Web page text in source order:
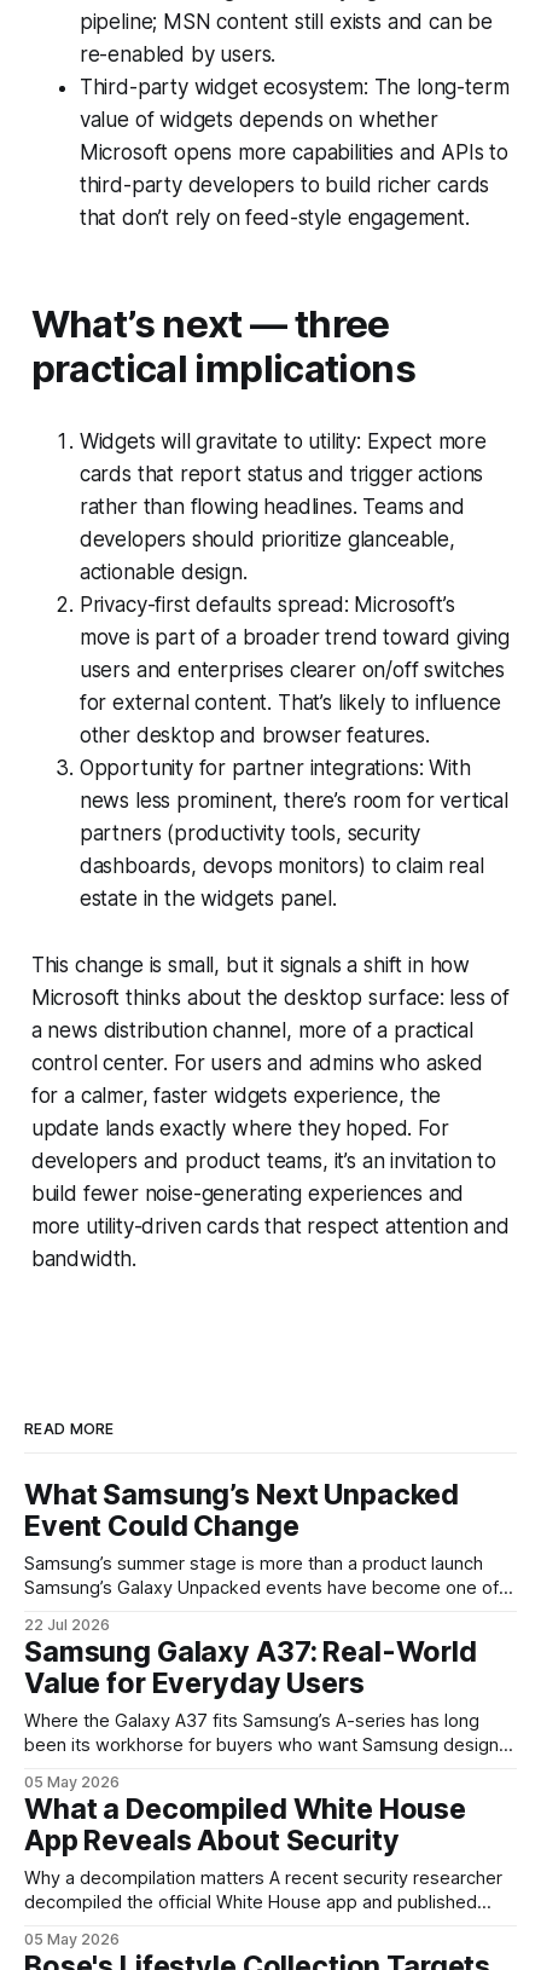
pipeline; MSN content still exists and can be
re-enabled by users.
Third-party widget ecosystem: The long-term
value of widgets depends on whether
Microsoft opens more capabilities and APIs to
third-party developers to build richer cards
that don’t rely on feed-style engagement.
What’s next — three
practical implications
Widgets will gravitate to utility: Expect more
cards that report status and trigger actions
rather than flowing headlines. Teams and
developers should prioritize glanceable,
actionable design.
Privacy-first defaults spread: Microsoft’s
move is part of a broader trend toward giving
users and enterprises clearer on/off switches
for external content. That’s likely to influence
other desktop and browser features.
Opportunity for partner integrations: With
news less prominent, there’s room for vertical
partners (productivity tools, security
dashboards, devops monitors) to claim real
estate in the widgets panel.
This change is small, but it signals a shift in how
Microsoft thinks about the desktop surface: less of
a news distribution channel, more of a practical
control center. For users and admins who asked
for a calmer, faster widgets experience, the
update lands exactly where they hoped. For
developers and product teams, it’s an invitation to
build fewer noise-generating experiences and
more utility-driven cards that respect attention and
bandwidth.
READ MORE
What Samsung’s Next Unpacked
Event Could Change
Samsung’s summer stage is more than a product launch
Samsung’s Galaxy Unpacked events have become one of
are where the company tries to reset expectations for
mobile devices, show off where its hardware strategy is
headed, and convince buyers
22 Jul 2026
Samsung Galaxy A37: Real-World
Value for Everyday Users
Where the Galaxy A37 fits Samsung’s A-series has long
been its workhorse for buyers who want Samsung design
continues that tradition: it’s not chasing the bleeding edge,
but it polishes the parts most users actually notice —
battery, display, and a
05 May 2026
What a Decompiled White House
App Reveals About Security
Why a decompilation matters A recent security researcher
decompiled the official White House app and published
mobile software handles user data and telemetry.
05 May 2026